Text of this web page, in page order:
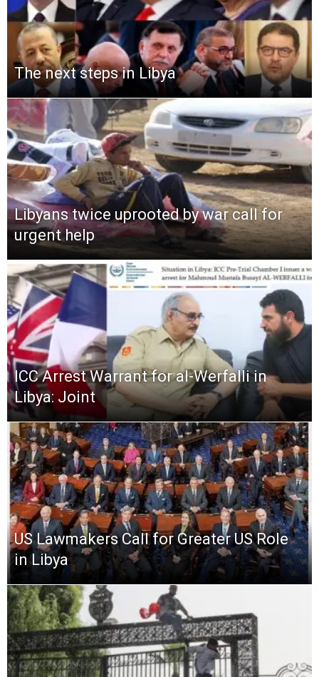
The next steps in Libya
Libyans twice uprooted by war call for
urgent help
ICC Arrest Warrant for al-Werfalli in
Libya: Joint
US Lawmakers Call for Greater US Role
in Libya